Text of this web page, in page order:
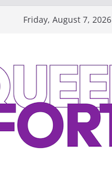
Friday, August 7, 2026